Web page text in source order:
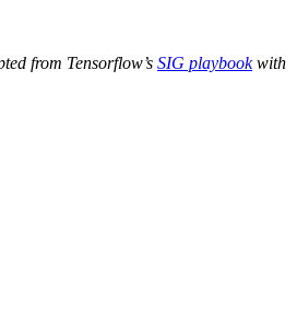
from Tensorflow’s SIG playbookwith